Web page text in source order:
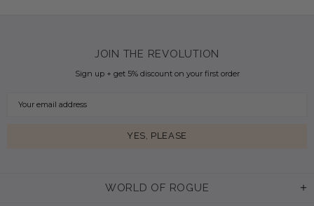
WORLD OF ROGUE
JOIN THE REVOLUTION
Sign up + get 5% discount on your first order